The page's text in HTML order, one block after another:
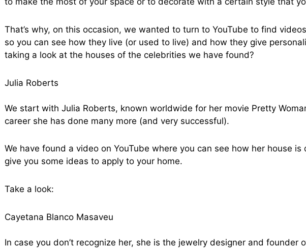
That’s why, on this occasion, we wanted to turn to YouTube to find
so you can see how they live (or used to live) and how they give
taking a look at the houses of the celebrities we have found?
Julia Roberts
We start with Julia Roberts, known worldwide for her movie Pretty
career she has done many more (and very successful).
We have found a video on YouTube where you can see how her house
give you some ideas to apply to your home.
Take a look:
Cayetana Blanco Masaveu
In case you don’t recognize her, she is the jewelry designer and founder